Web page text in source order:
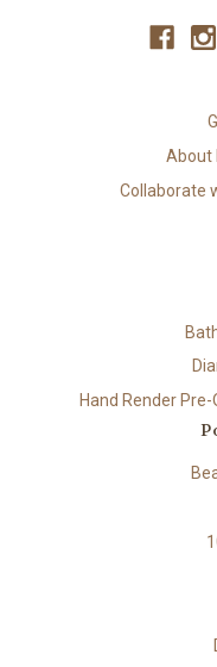
About
Collaborate
Hand Render